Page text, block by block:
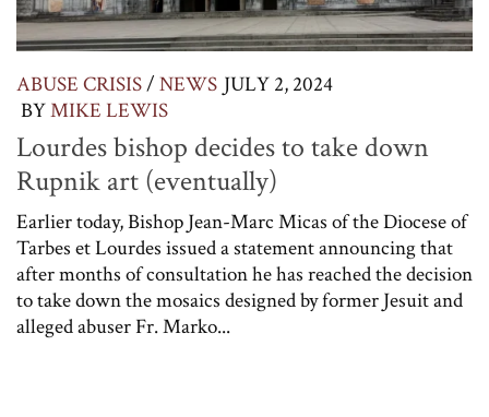
ABUSE CRISIS/ NEWS JULY 2, 2024
BYMIKE LEWIS
Lourdes bishop decides to take down
Rupnik art (eventually)
Earlier today, Bishop Jean-Marc Micas of the Diocese of
Tarbes et Lourdes issued a statement announcing that
after months of consultation he has reached the decision
to take down the mosaics designed by former Jesuit and
alleged abuser Fr. Marko...